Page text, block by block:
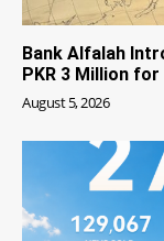
Bank Alfalah
PKR 3 Million
August 5, 2026